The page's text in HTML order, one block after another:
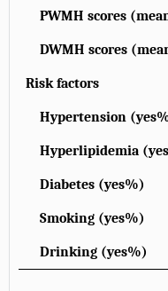
PWMH scores
DWMH scores
Risk factors
Hypertension
Hyperlipidemia
Diabetes (yes%)
Smoking (yes%)
Drinking (yes%)